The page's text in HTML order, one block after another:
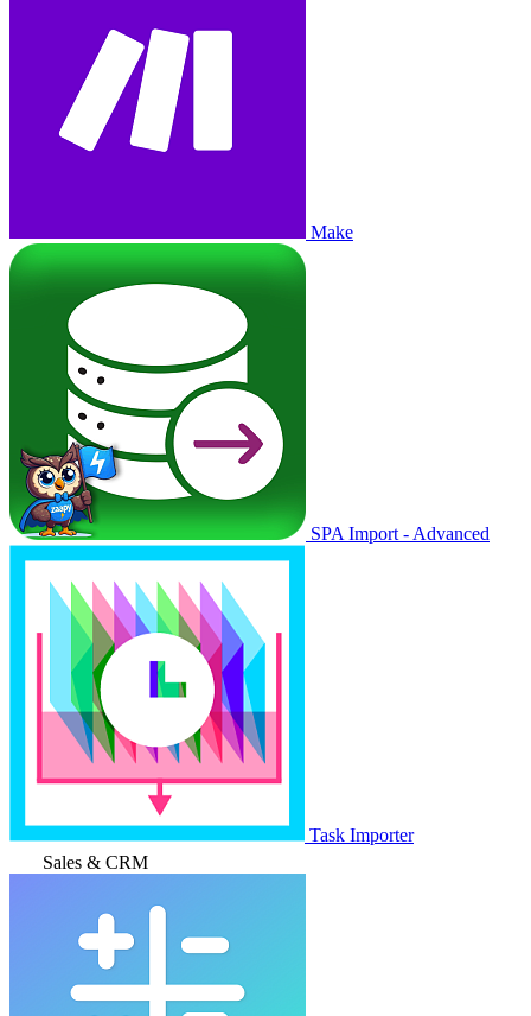
Make
SPA Import - Advanced
Task Importer
Sales & CRM